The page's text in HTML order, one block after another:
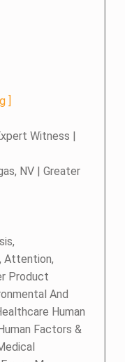
]
Witness |
NV | Greater
Attention,
Product
And
Human
Factors &